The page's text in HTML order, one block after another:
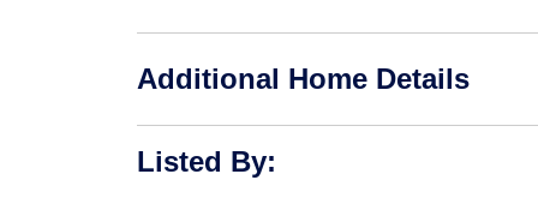
Additional Home Details
Listed By: